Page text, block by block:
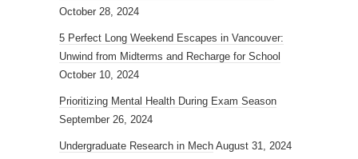
October 28, 2024
5 Perfect Long Weekend Escapes in Vancouver:
Unwind from Midterms and Recharge for School
October 10, 2024
Prioritizing Mental Health During Exam Season
September 26, 2024
Undergraduate Research in Mech August 31, 2024